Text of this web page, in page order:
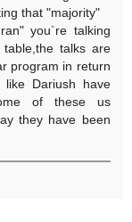
that "majority"
you`re talking
talks are
program in return
Dariush have
of these us
they have been